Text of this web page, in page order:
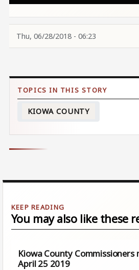
Thu, 06/28/2018 - 06:23
KIOWA COUNTY
You may also like these
Kiowa County Commissioners
April 25 2019